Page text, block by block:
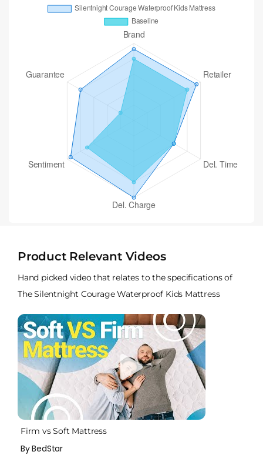
Product Relevant Videos
Hand picked video that relates to the specifications of
The Silentnight Courage Waterproof Kids Mattress
Firm vs Soft Mattress
By BedStar